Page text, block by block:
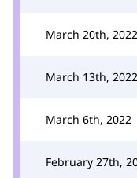
March 20th, 2022
March 13th, 2022
March 6th, 2022
February 27th,